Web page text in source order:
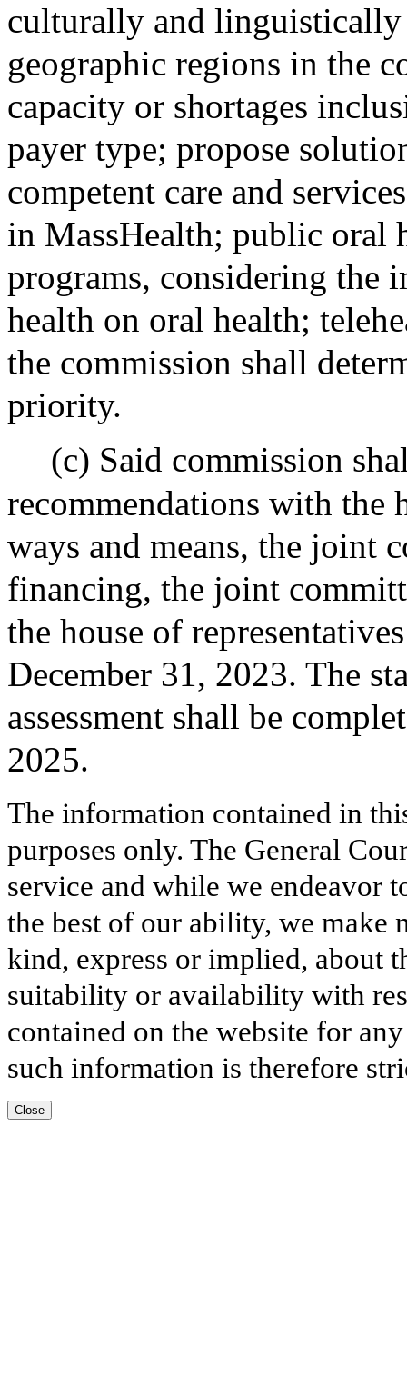
culturally and linguistically
geographic regions in the
capacity or shortages
payer type; propose
competent care and
in MassHealth; public oral
programs, considering the
health on oral health;
the commission shall
priority.
(c) Said commission
recommendations with the
ways and means, the joint
financing, the joint
the house of
December 31, 2023. The
assessment shall be
2025.
The information contained in
purposes only. The General
service and while we endeavor
the best of our ability, we make
kind, express or implied, about
suitability or availability with
contained on the website for
such information is therefore
Close